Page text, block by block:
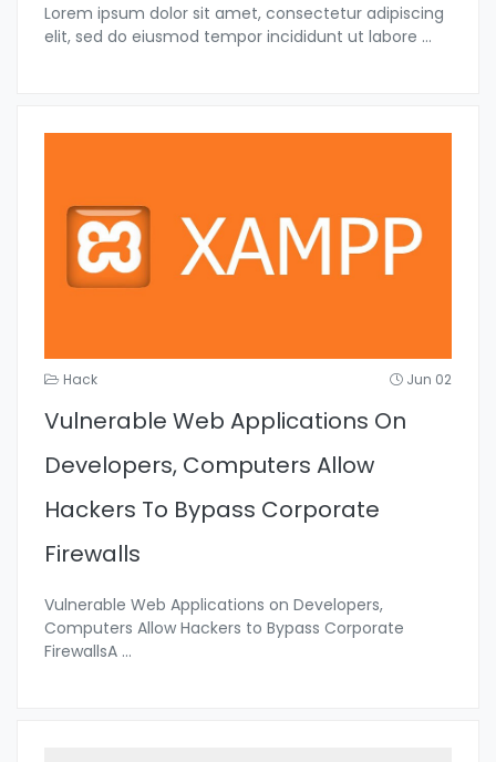
Lorem ipsum dolor sit amet, consectetur adipiscing
elit, sed do eiusmod tempor incididunt ut labore ...
Hack Jun 02
Vulnerable Web Applications On
Developers, Computers Allow
Hackers To Bypass Corporate
Firewalls
Vulnerable Web Applications on Developers,
Computers Allow Hackers to Bypass Corporate
FirewallsA ...